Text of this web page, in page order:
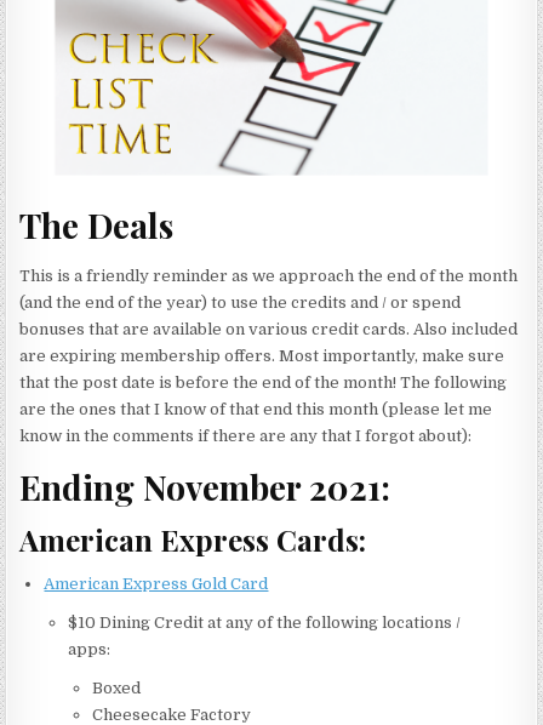
The Deals
This is a friendly reminder as we approach the end of the month
(and the end of the year) to use the credits and / or spend
bonuses that are available on various credit cards. Also included
are expiring membership offers. Most importantly, make sure
that the post date is before the end of the month! The following
are the ones that I know of that end this month (please let me
know in the comments if there are any that I forgot about):
Ending November 2021:
American Express Cards:
American Express Gold Card
$10 Dining Credit at any of the following locations /
apps:
Boxed
Cheesecake Factory